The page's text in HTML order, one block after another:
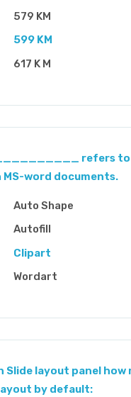
579 KM
599 KM
617 K M
__________ refers to
MS-word documents.
Auto Shape
Autofill
Clipart
Wordart
Slide layout panel
by default: